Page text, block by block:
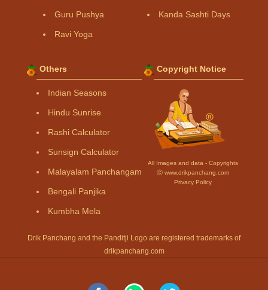
Guru Pushya
Ravi Yoga
Kanda Sashti Days
Others
Indian Seasons
Hindu Sunrise
Rashi Calculator
Sunsign Calculator
Malayalam Panchangam
Bengali Panjika
Kumbha Mela
Copyright Notice
All Images and data - Copyrights
Ⓒ www.drikpanchang.com
Privacy Policy
Drik Panchang and the Panditji Logo are registered trademarks of
drikpanchang.com